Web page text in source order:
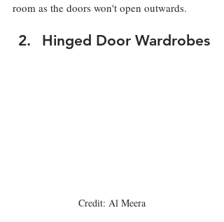
room as the doors won't open outwards.
Hinged Door Wardrobes
Credit: Al Meera